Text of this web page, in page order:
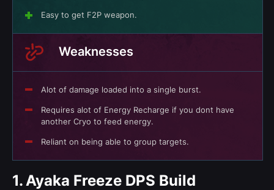
Easy to get F2P weapon.
Weaknesses
Alot of damage loaded into a single burst.
Requires alot of Energy Recharge if you dont have
another Cryo to feed energy.
Reliant on being able to group targets.
1.Ayaka Freeze DPS Build